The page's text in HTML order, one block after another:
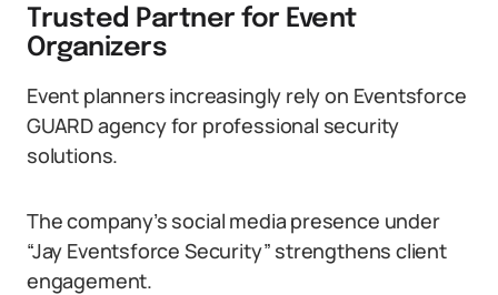
Trusted Partner for Event
Organizers
Event planners increasingly rely on Eventsforce
GUARD agency for professional security
solutions.
The company’s social media presence under
“Jay Eventsforce Security” strengthens client
engagement.